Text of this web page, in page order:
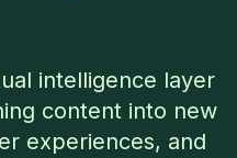
intelligence layer
content into new
experiences, and